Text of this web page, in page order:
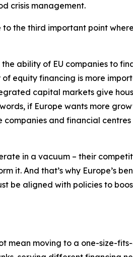
crisis management.
to the third important point
ability of EU companies to
equity financing is more
capital markets give
if Europe wants more
and financial
in a vacuum – their
it. And that’s why Europe’s
be aligned with policies to
mean moving to a one-size-